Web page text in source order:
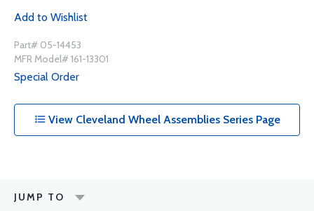
Add to Wishlist
Part# 05-14453
MFR Model# 161-13301
Special Order
View Cleveland Wheel Assemblies Series Page
JUMP TO